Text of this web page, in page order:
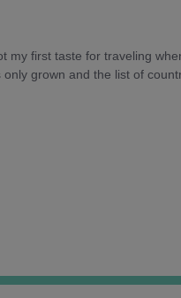
my first taste for traveling
grown and the list of